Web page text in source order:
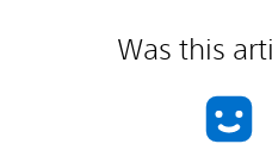
Was this